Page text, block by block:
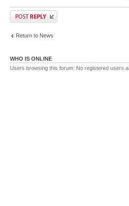
Return to News
WHO IS ONLINE
Users browsing this forum: No registered users